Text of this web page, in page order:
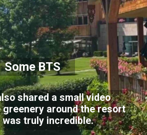
Some BTS
shared a small video
greenery around the resort
was truly incredible.